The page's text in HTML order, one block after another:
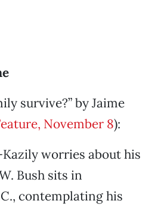
survive?” by Jaime
November 8):
worries about his
Bush sits in
contemplating his